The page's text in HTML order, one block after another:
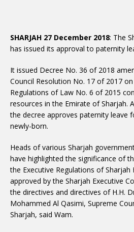
SHARJAH 27 December 2018: The
has issued its approval to paternity
It issued Decree No. 36 of 2018
Council Resolution No. 17 of 2017
Regulations of Law No. 6 of 2015
resources in the Emirate of Sharjah.
the decree approves paternity leave
newly-born.
Heads of various Sharjah
have highlighted the significance of
the Executive Regulations of Sharjah
approved by the Sharjah Executive
the directives and directives of H.H.
Mohammed Al Qasimi, Supreme
Sharjah, said Wam.